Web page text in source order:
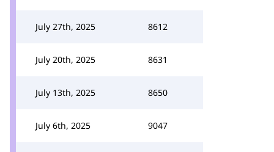
July 27th, 2025 8612
July 20th, 2025 8631
July 13th, 2025 8650
July 6th, 2025 9047